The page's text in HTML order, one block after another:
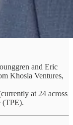
and Eric
Khosla Ventures,
at 24 across
(TPE).